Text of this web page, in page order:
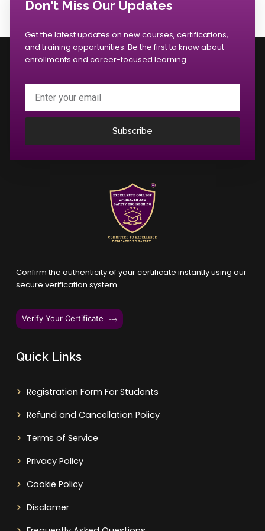
Don't Miss Our Updates
Get the latest updates on new courses, certifications,
and training opportunities. Be the first to know about
enrollments and career-focused learning.
Subscribe
Confirm the authenticity of your certificate instantly using our
secure verification system.
Verify Your Certificate
Quick Links
Registration Form For Students
Refund and Cancellation Policy
Terms of Service
Privacy Policy
Cookie Policy
Disclamer